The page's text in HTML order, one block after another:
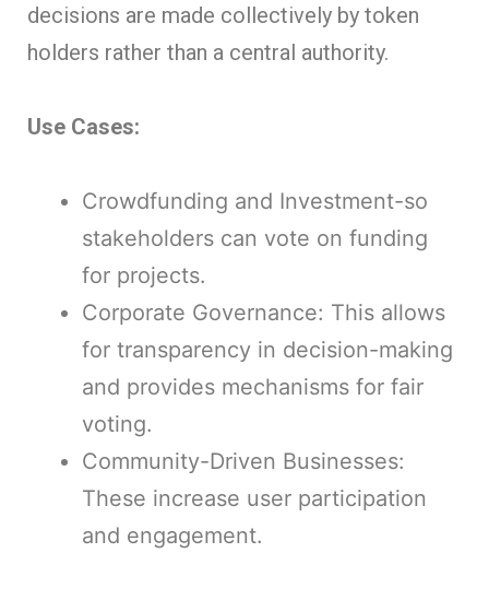
decisions are made collectively by token
holders rather than a central authority.
Use Cases:
Crowdfunding and Investment-so
stakeholders can vote on funding
for projects.
Corporate Governance: This allows
for transparency in decision-making
and provides mechanisms for fair
voting.
Community-Driven Businesses:
These increase user participation
and engagement.